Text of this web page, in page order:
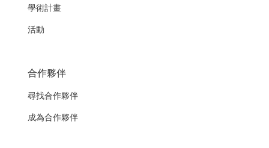
學術計畫
活動
合作夥伴
尋找合作夥伴
成為合作夥伴